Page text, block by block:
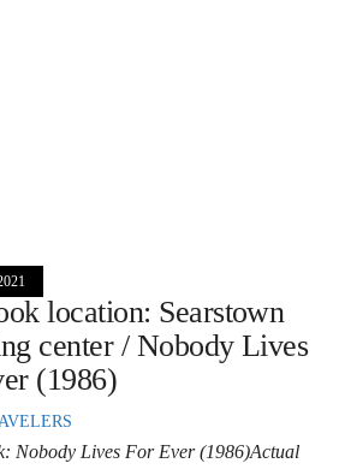
location: Searstown
center / Nobody Lives
(1986)
Nobody Lives For Ever (1986)Actual